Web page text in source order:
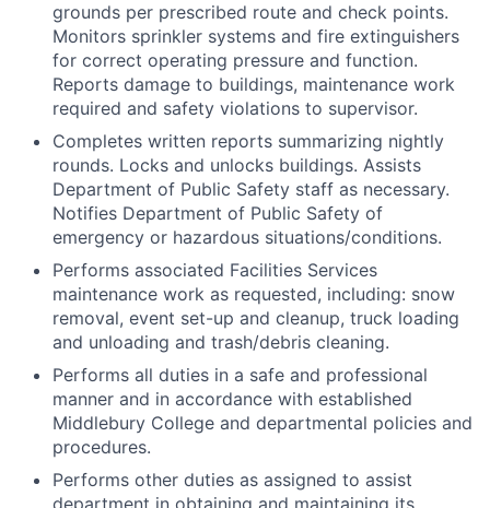
grounds per prescribed route and check points.
Monitors sprinkler systems and fire extinguishers
for correct operating pressure and function.
Reports damage to buildings, maintenance work
required and safety violations to supervisor.
Completes written reports summarizing nightly
rounds. Locks and unlocks buildings. Assists
Department of Public Safety staff as necessary.
Notifies Department of Public Safety of
emergency or hazardous situations/conditions.
Performs associated Facilities Services
maintenance work as requested, including: snow
removal, event set-up and cleanup, truck loading
and unloading and trash/debris cleaning.
Performs all duties in a safe and professional
manner and in accordance with established
Middlebury College and departmental policies and
procedures.
Performs other duties as assigned to assist
department in obtaining and maintaining its